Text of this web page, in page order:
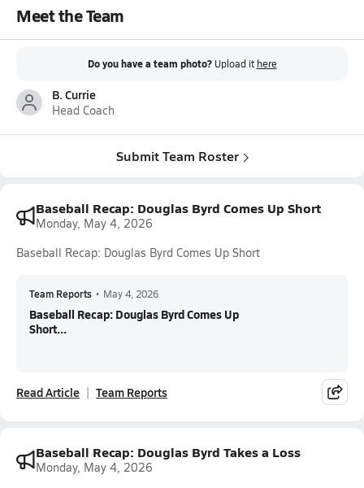
Meet the Team
Do you have a team photo? Upload it here
B. Currie
Head Coach
Submit Team Roster
Baseball Recap: Douglas Byrd Comes Up Short
Monday, May 4, 2026
Baseball Recap: Douglas Byrd Comes Up Short
Team Reports • May 4, 2026
Baseball Recap: Douglas Byrd Comes Up
Short...
Read Article Team Reports
Baseball Recap: Douglas Byrd Takes a Loss
Monday, May 4, 2026